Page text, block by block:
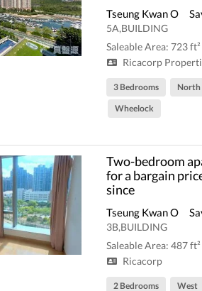
Tseung Kwan O
5A,BUILDING
Saleable Area: 723 ft²
Ricacorp
3 Bedrooms North
Wheelock
Two-bedroom
for a bargain
since
Tseung Kwan O
3B,BUILDING
Saleable Area: 487 ft²
Ricacorp
2 Bedrooms West